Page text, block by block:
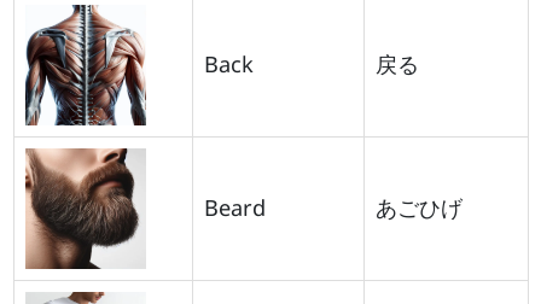
Back 戻る
Beard あごひげ